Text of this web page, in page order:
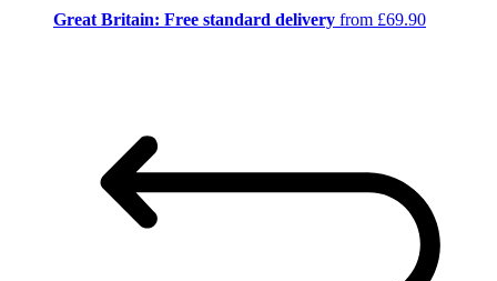
Great Britain: Free standard delivery from £69.90